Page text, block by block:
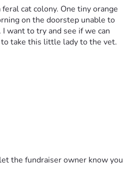
cat colony. One tiny orange
on the doorstep unable to
want to try and see if we can
take this little lady to the vet.
the fundraiser owner know you